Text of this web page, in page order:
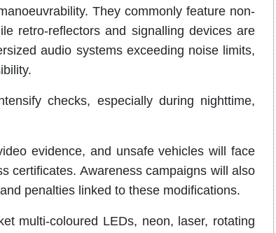
They commonly feature non-
retro-reflectors and signalling devices are
audio systems exceeding noise limits,
checks, especially during nighttime,
evidence, and unsafe vehicles will face
certificates. Awareness campaigns will also
penalties linked to these modifications.
multi-coloured LEDs, neon, laser, rotating